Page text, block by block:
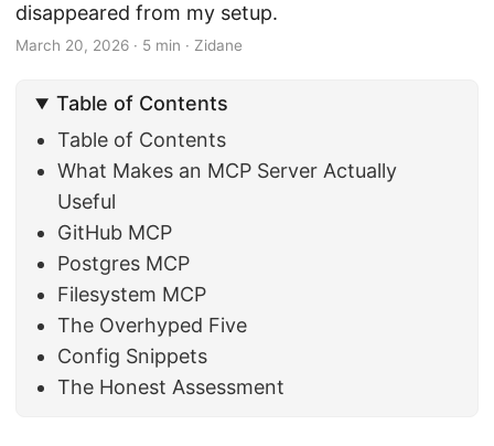
disappeared from my setup.
March 20, 2026 · 5 min · Zidane
Table of Contents
Table of Contents
What Makes an MCP Server Actually
Useful
GitHub MCP
Postgres MCP
Filesystem MCP
The Overhyped Five
Config Snippets
The Honest Assessment